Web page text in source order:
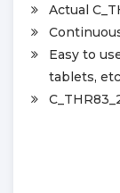
Actual
Easy to
tablets,